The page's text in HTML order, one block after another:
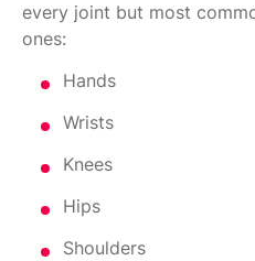
every joint but most
ones:
Hands
Wrists
Knees
Hips
Shoulders